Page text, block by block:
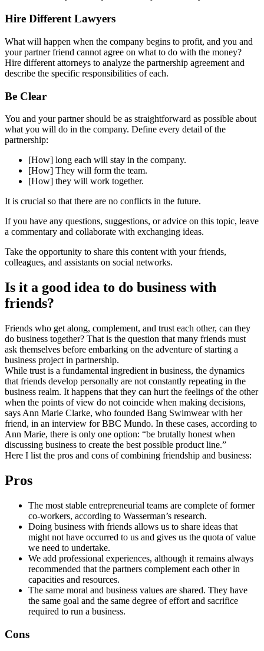
Hire Different Lawyers
What will happen when the company begins to profit, and you and
your partner friend cannot agree on what to do with the money?
Hire different attorneys to analyze the partnership agreement and
describe the specific responsibilities of each.
Be Clear
You and your partner should be as straightforward as possible about
what you will do in the company. Define every detail of the
partnership:
[How] long each will stay in the company.
[How] They will form the team.
[How] they will work together.
It is crucial so that there are no conflicts in the future.
If you have any questions, suggestions, or advice on this topic, leave
a commentary and collaborate with exchanging ideas.
Take the opportunity to share this content with your friends,
colleagues, and assistants on social networks.
Is it a good idea to do business with
friends?
Friends who get along, complement, and trust each other, can they
do business together? That is the question that many friends must
ask themselves before embarking on the adventure of starting a
business project in partnership.
While trust is a fundamental ingredient in business, the dynamics
that friends develop personally are not constantly repeating in the
business realm. It happens that they can hurt the feelings of the other
when the points of view do not coincide when making decisions,
says Ann Marie Clarke, who founded Bang Swimwear with her
friend, in an interview for BBC Mundo. In these cases, according to
Ann Marie, there is only one option: “be brutally honest when
discussing business to create the best possible product line.”
Here I list the pros and cons of combining friendship and business:
Pros
The most stable entrepreneurial teams are complete of former
co-workers, according to Wasserman’s research.
Doing business with friends allows us to share ideas that
might not have occurred to us and gives us the quota of value
we need to undertake.
We add professional experiences, although it remains always
recommended that the partners complement each other in
capacities and resources.
The same moral and business values are shared. They have
the same goal and the same degree of effort and sacrifice
required to run a business.
Cons